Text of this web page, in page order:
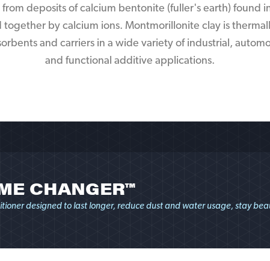
deposits of calcium bentonite (fuller's earth) found
together by calcium ions. Montmorillonite clay is
and carriers in a wide variety of industrial,
and functional additive applications.
CHANGER™
designed to last longer, reduce dust and water usage, stay